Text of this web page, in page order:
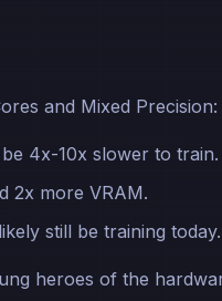
and Mixed Precision:
4x-10x slower to train.
2x more VRAM.
still be training today.
heroes of the